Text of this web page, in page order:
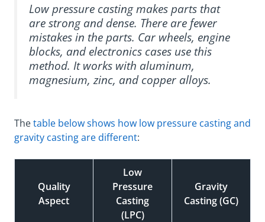
Low pressure casting makes parts that
are strong and dense. There are fewer
mistakes in the parts. Car wheels, engine
blocks, and electronics cases use this
method. It works with aluminum,
magnesium, zinc, and copper alloys.
Thetable below shows how low pressure casting and
gravity casting are different:
Quality
Aspect
Low
Pressure
Casting
(LPC)
Gravity
Casting (GC)